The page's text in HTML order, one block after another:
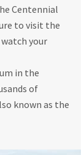
Centennial
to visit the
your
in the
of
known as the